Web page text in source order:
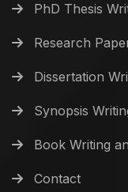
PhD Thesis
Research
Dissertation
Synopsis
Book Writing
Contact